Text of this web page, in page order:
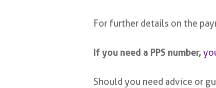
For further details on the
If you need a PPS number,
Should you need advice or